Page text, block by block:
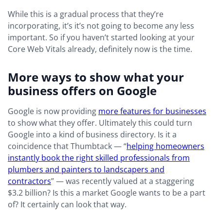
While this is a gradual process that they’re
incorporating, it’s it’s not going to become any less
important. So if you haven’t started looking at your
Core Web Vitals already, definitely now is the time.
More ways to show what your
business offers on Google
Google is now providing more features for businesses
to show what they offer. Ultimately this could turn
Google into a kind of business directory. Is it a
coincidence that Thumbtack — “helping homeowners
instantly book the right skilled professionals from
plumbers and painters to landscapers and
contractors” — was recently valued at a staggering
$3.2 billion? Is this a market Google wants to be a part
of? It certainly can look that way.